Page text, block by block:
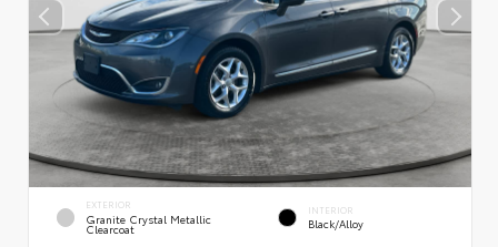
EXTERIOR
Granite Crystal Metallic
Clearcoat
INTERIOR
Black/Alloy